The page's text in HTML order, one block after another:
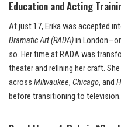
Education and Acting
At just 17, Erika was accepted
Dramatic Art (RADA)in
so. Her time at RADA was
theater and refining her craft.
across Milwaukee, Chicago, and
before transitioning to television.